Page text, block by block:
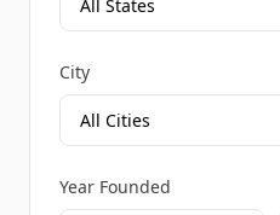
City
Year Founded